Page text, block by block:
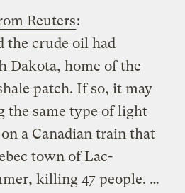
Reuters:
the crude oil had
Dakota, home of the
patch. If so, it may
the same type of light
a Canadian train that
town of Lac-
killing 47 people. …